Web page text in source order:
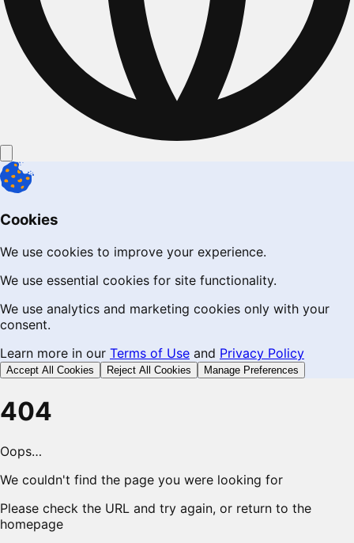
Cookies
We use cookies to improve your experience.
We use essential cookies for site functionality.
We use analytics and marketing cookies only with your
consent.
Learn more in our Terms of Use and Privacy Policy
Accept All Cookies Reject All Cookies Manage Preferences
404
Oops…
We couldn't find the page you were looking for
Please check the URL and try again, or return to the
homepage